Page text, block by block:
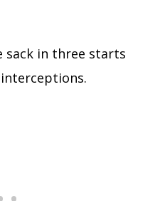
sack in three starts